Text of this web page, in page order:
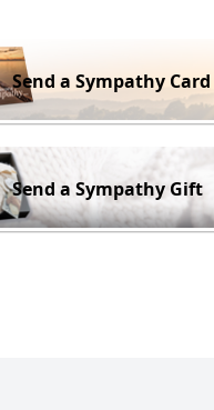
Send a Sympathy Card
Send a Sympathy Gift